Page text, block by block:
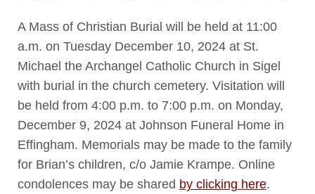
A Mass of Christian Burial will be held at 11:00
a.m. on Tuesday December 10, 2024 at St.
Michael the Archangel Catholic Church in Sigel
with burial in the church cemetery. Visitation will
be held from 4:00 p.m. to 7:00 p.m. on Monday,
December 9, 2024 at Johnson Funeral Home in
Effingham. Memorials may be made to the family
for Brian’s children, c/o Jamie Krampe. Online
condolences may be shared by clicking here.